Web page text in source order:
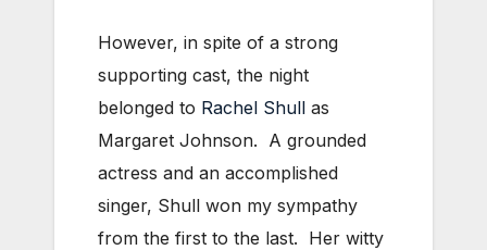
However, in spite of a strong
supporting cast, the night
belonged to Rachel Shull as
Margaret Johnson. A grounded
actress and an accomplished
singer, Shull won my sympathy
from the first to the last. Her witty